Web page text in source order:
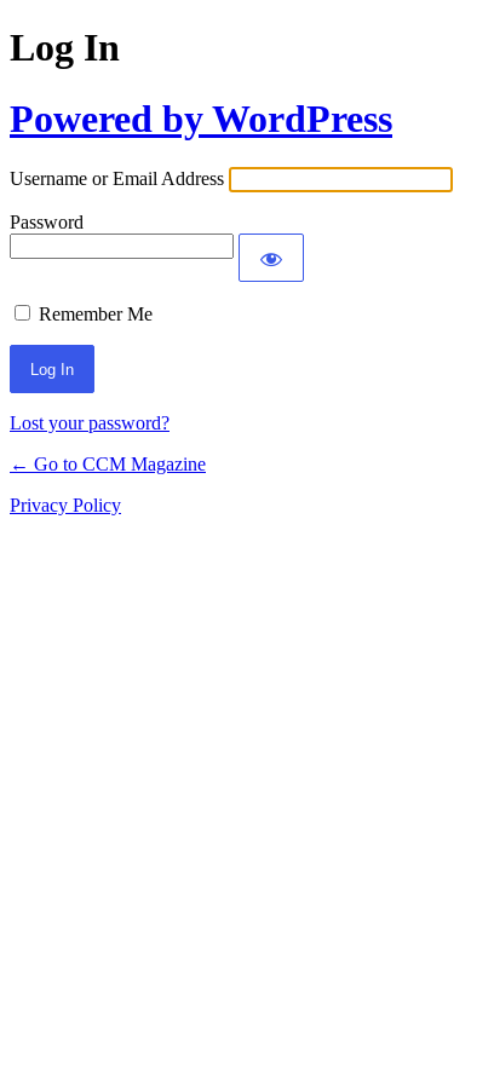
Log In
Powered by WordPress
Username or Email Address
Password
Remember Me
Lost your password?
← Go to CCM Magazine
Privacy Policy